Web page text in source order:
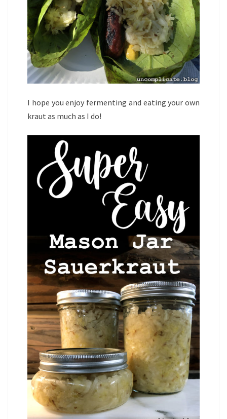
I hope you enjoy fermenting and eating your own
kraut as much as I do!